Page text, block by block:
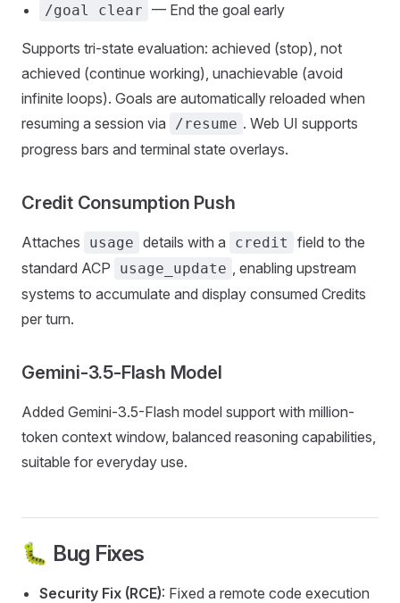
/goal clear — End the goal early
Supports tri-state evaluation: achieved (stop), not
achieved (continue working), unachievable (avoid
infinite loops). Goals are automatically reloaded when
resuming a session via
/resume . Web UI supports
progress bars and terminal state overlays.
Credit Consumption Push
Attaches usage details with a credit
field to the
standard ACP
usage_update , enabling upstream
systems to accumulate and display consumed Credits
per turn.
Gemini-3.5-Flash Model
Added Gemini-3.5-Flash model support with million-
token context window, balanced reasoning capabilities,
suitable for everyday use.
🐛 Bug Fixes
Security Fix (RCE): Fixed a remote code execution